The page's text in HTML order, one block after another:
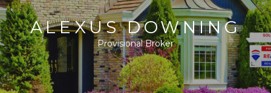
ALEXUS DOWNING
Provisional Broker